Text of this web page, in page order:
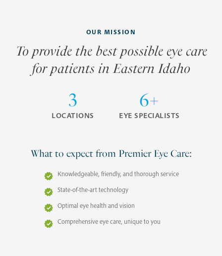
OUR MISSION
To provide the best possible eye care
for patients in Eastern Idaho
3
LOCATIONS
6+
EYE SPECIALISTS
What to expect from Premier Eye Care:
Knowledgeable, friendly, and thorough service
State-of-the-art technology
Optimal eye health and vision
Comprehensive eye care, unique to you